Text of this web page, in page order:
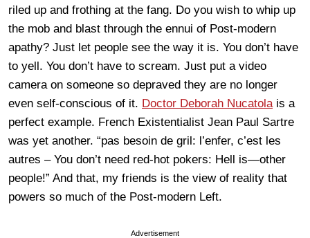
riled up and frothing at the fang. Do you wish to whip up
the mob and blast through the ennui of Post-modern
apathy? Just let people see the way it is. You don’t have
to yell. You don’t have to scream. Just put a video
camera on someone so depraved they are no longer
even self-conscious of it. Doctor Deborah Nucatolais a
perfect example. French Existentialist Jean Paul Sartre
was yet another. “pas besoin de gril: l’enfer, c’est les
autres – You don’t need red-hot pokers: Hell is—other
people!” And that, my friends is the view of reality that
powers so much of the Post-modern Left.
Advertisement